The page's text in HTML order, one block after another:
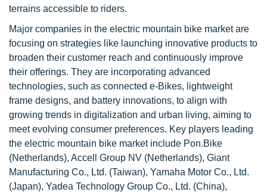
terrains accessible to riders.
Major companies in the electric mountain bike market are
focusing on strategies like launching innovative products to
broaden their customer reach and continuously improve
their offerings. They are incorporating advanced
technologies, such as connected e-Bikes, lightweight
frame designs, and battery innovations, to align with
growing trends in digitalization and urban living, aiming to
meet evolving consumer preferences. Key players leading
the electric mountain bike market include Pon.Bike
(Netherlands), Accell Group NV (Netherlands), Giant
Manufacturing Co., Ltd. (Taiwan), Yamaha Motor Co., Ltd.
(Japan), Yadea Technology Group Co., Ltd. (China),